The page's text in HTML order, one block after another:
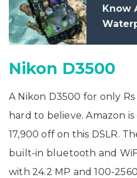
Know
Nikon D3500
A Nikon D3500 for only Rs
hard to believe. Amazon
17,900 off on this DSLR.
built-in bluetooth and
with 24.2 MP and 100-